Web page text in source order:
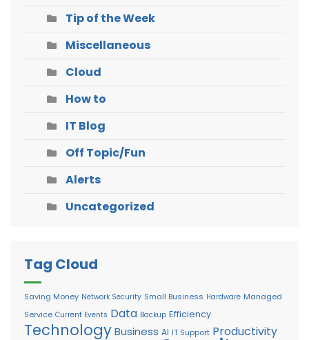
Tip of the Week
Miscellaneous
Cloud
How to
IT Blog
Off Topic/Fun
Alerts
Uncategorized
Tag Cloud
Saving Money Network Security Small Business Hardware Managed
Service Current Events Data Backup Efficiency
TechnologyBusiness AI IT Support Productivity